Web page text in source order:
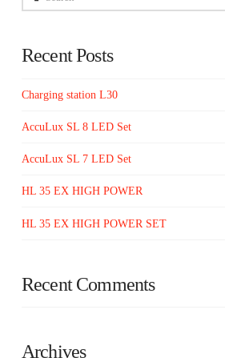
Recent Posts
Charging station L30
AccuLux SL 8 LED Set
AccuLux SL 7 LED Set
HL 35 EX HIGH POWER
HL 35 EX HIGH POWER SET
Recent Comments
Archives